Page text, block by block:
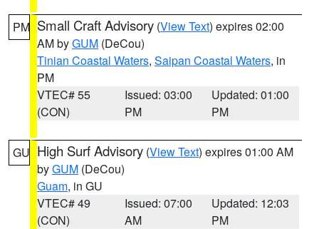
PM Small Craft Advisory (View Text) expires 02:00
AM byGUM (DeCou)
Tinian Coastal Waters, Saipan Coastal Waters, in
PM
VTEC# 55
(CON)
Issued: 03:00
PM
Updated: 01:00
PM
GU High Surf Advisory (View Text) expires 01:00 AM
byGUM (DeCou)
Guam, in GU
VTEC# 49
(CON)
Issued: 07:00
AM
Updated: 12:03
PM